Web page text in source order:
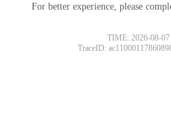
For better experience, please
TIME: 2026-08-07
TraceID: